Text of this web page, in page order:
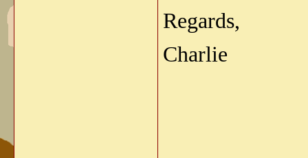
Regards,
Charlie